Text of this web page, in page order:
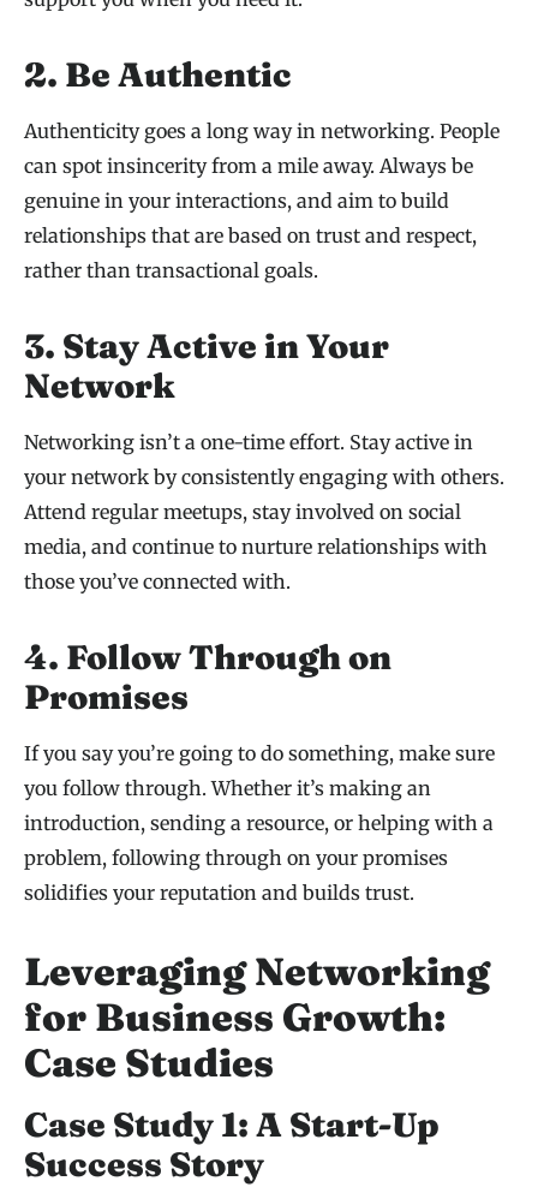
2. Be Authentic
Authenticity goes a long way in networking. People
can spot insincerity from a mile away. Always be
genuine in your interactions, and aim to build
relationships that are based on trust and respect,
rather than transactional goals.
3. Stay Active in Your
Network
Networking isn’t a one-time effort. Stay active in
your network by consistently engaging with others.
Attend regular meetups, stay involved on social
media, and continue to nurture relationships with
those you’ve connected with.
4. Follow Through on
Promises
If you say you’re going to do something, make sure
you follow through. Whether it’s making an
introduction, sending a resource, or helping with a
problem, following through on your promises
solidifies your reputation and builds trust.
Leveraging Networking
for Business Growth:
Case Studies
Case Study 1: A Start-Up
Success Story